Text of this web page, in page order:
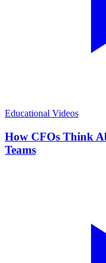
Educational Videos
How CFOs Think
Teams